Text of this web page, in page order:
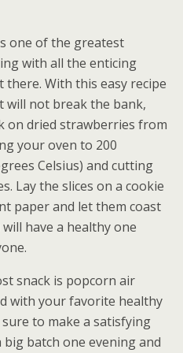
one of the greatest
with all the enticing
With this easy recipe
not break the bank,
on dried strawberries from
your oven to 200
Celsius) and cutting
Lay the slices on a cookie
paper and let them coast
have a healthy one
snack is popcorn air
with your favorite healthy
to make a satisfying
batch one evening and